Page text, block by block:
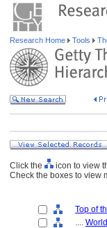
Research Home Tools
Click the
icon to view
Check the boxes to view
Top of
.... World